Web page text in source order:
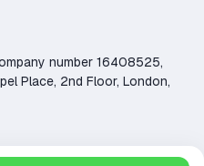
number 16408525,
Place, 2nd Floor, London,